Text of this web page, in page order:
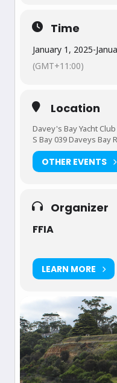
Time
January 1, 2025-
(GMT+11:00)
Location
Davey's Bay Yacht Club
S Bay 039 Daveys Bay
OTHER EVENTS
Organizer
FFIA
LEARN MORE